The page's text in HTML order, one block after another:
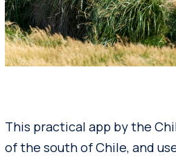
This practical app by the
of the south of Chile, and